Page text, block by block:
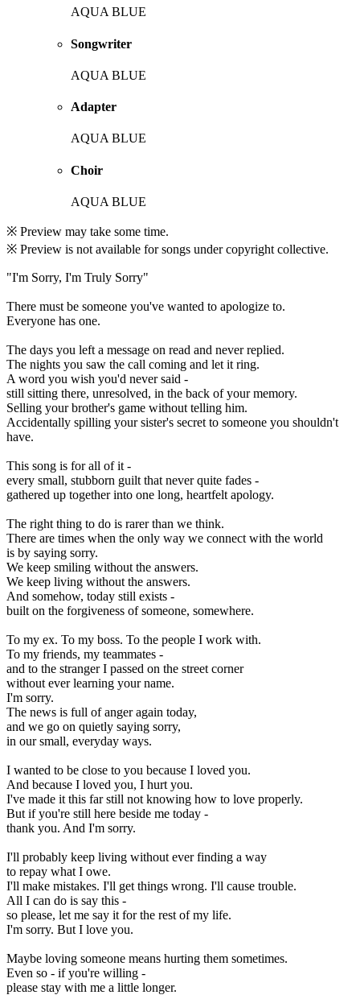
AQUA BLUE
Songwriter
AQUA BLUE
Adapter
AQUA BLUE
Choir
AQUA BLUE
※ Preview may take some time.
※ Preview is not available for songs under copyright collective.
"I'm Sorry, I'm Truly Sorry"
There must be someone you've wanted to apologize to.
Everyone has one.
The days you left a message on read and never replied.
The nights you saw the call coming and let it ring.
A word you wish you'd never said -
still sitting there, unresolved, in the back of your memory.
Selling your brother's game without telling him.
Accidentally spilling your sister's secret to someone you shouldn't
have.
This song is for all of it -
every small, stubborn guilt that never quite fades -
gathered up together into one long, heartfelt apology.
The right thing to do is rarer than we think.
There are times when the only way we connect with the world
is by saying sorry.
We keep smiling without the answers.
We keep living without the answers.
And somehow, today still exists -
built on the forgiveness of someone, somewhere.
To my ex. To my boss. To the people I work with.
To my friends, my teammates -
and to the stranger I passed on the street corner
without ever learning your name.
I'm sorry.
The news is full of anger again today,
and we go on quietly saying sorry,
in our small, everyday ways.
I wanted to be close to you because I loved you.
And because I loved you, I hurt you.
I've made it this far still not knowing how to love properly.
But if you're still here beside me today -
thank you. And I'm sorry.
I'll probably keep living without ever finding a way
to repay what I owe.
I'll make mistakes. I'll get things wrong. I'll cause trouble.
All I can do is say this -
so please, let me say it for the rest of my life.
I'm sorry. But I love you.
Maybe loving someone means hurting them sometimes.
Even so - if you're willing -
please stay with me a little longer.